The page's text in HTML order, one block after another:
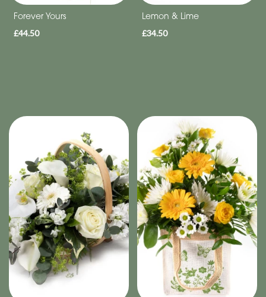
Thank
You
Days
Christmas
Flowers
Mother's
Day
Flowers
Valentine's
Forever Yours
£44.50
Lemon & Lime
£34.50